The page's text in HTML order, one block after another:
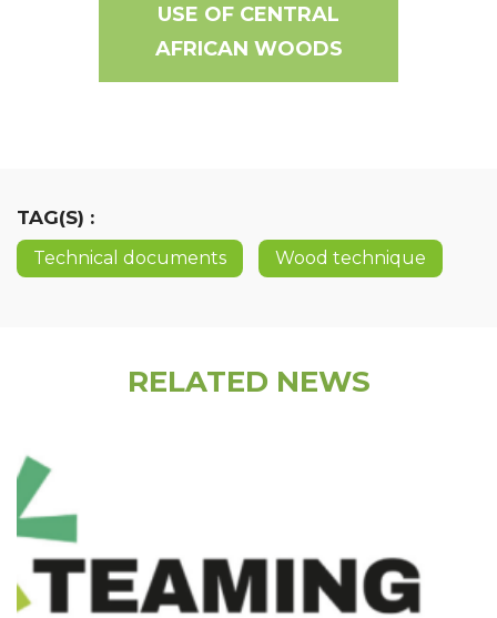
USE OF CENTRAL
AFRICAN WOODS
TAG(S) :
Technical documents Wood technique
RELATED NEWS